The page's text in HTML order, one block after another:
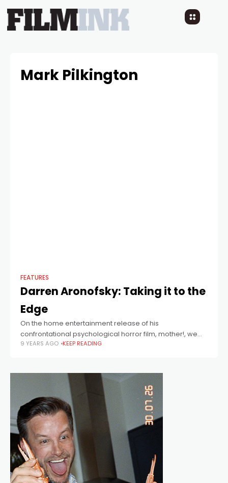
Mark Pilkington
FEATURES
Darren Aronofsky: Taking it to the
Edge
On the home entertainment release of his
confrontational psychological horror film, mother!, we
celebrate the dark and dangerous career of gifted
9 YEARS AGO KEEP READING